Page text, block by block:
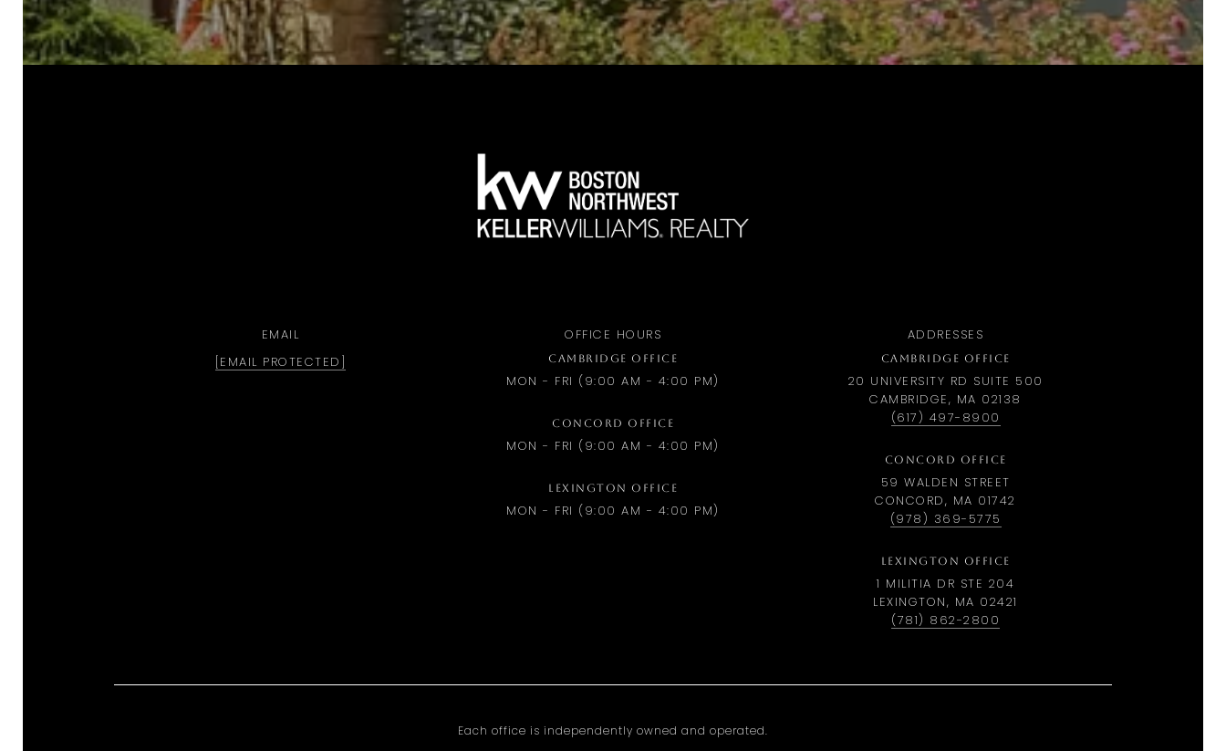
EMAIL
[EMAIL PROTECTED]
OFFICE HOURS
CAMBRIDGE OFFICE
MON - FRI (9:00 AM - 4:00 PM)
CONCORD OFFICE
MON - FRI (9:00 AM - 4:00 PM)
LEXINGTON OFFICE
MON - FRI (9:00 AM - 4:00 PM)
ADDRESSES
CAMBRIDGE OFFICE
20 UNIVERSITY RD SUITE 500
CAMBRIDGE, MA 02138
(617) 497-8900
CONCORD OFFICE
59 WALDEN STREET
CONCORD, MA 01742
(978) 369-5775
LEXINGTON OFFICE
1 MILITIA DR STE 204
LEXINGTON, MA 02421
(781) 862-2800
Each office is independently owned and operated.